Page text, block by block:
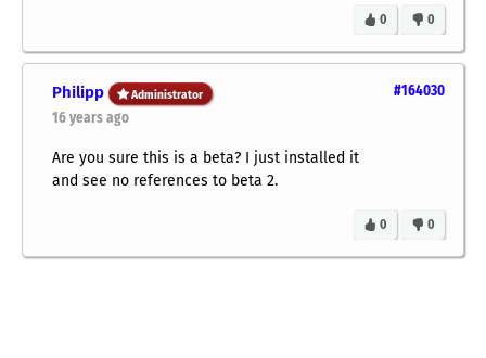
0
0
#164030
Philipp Administrator
16 years ago
Are you sure this is a beta? I just installed it
and see no references to beta 2.
0
0